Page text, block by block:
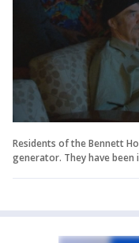
Residents of the Bennett
generator. They have been